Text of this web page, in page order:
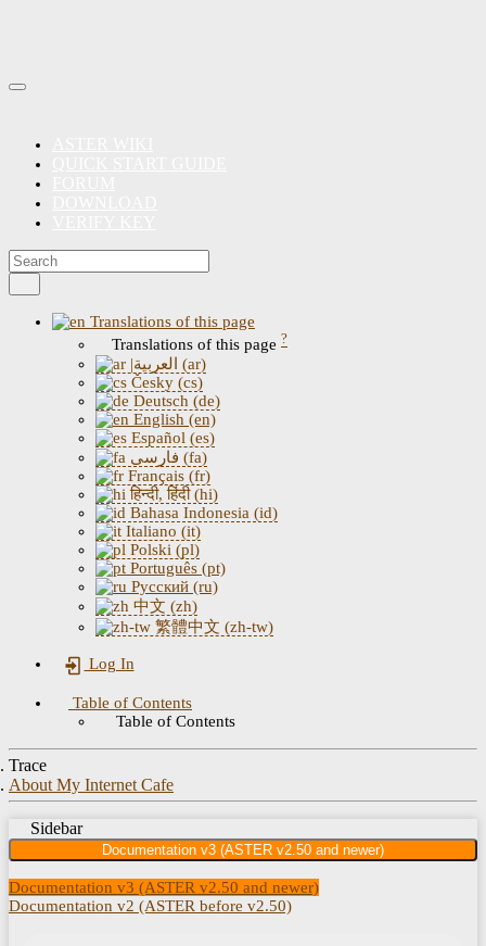
Translations of this page
Translations of this page ?
|العربية (ar)
Česky (cs)
Deutsch (de)
English (en)
Español (es)
فارسی (fa)
Français (fr)
हिन्दी, हिंदी (hi)
Bahasa Indonesia (id)
Italiano (it)
Polski (pl)
Português (pt)
Русский (ru)
中文 (zh)
繁體中文 (zh-tw)
Log In
Table of Contents
Table of Contents
Trace
About My Internet Cafe
Sidebar
Documentation v3 (ASTER v2.50 and newer)
Documentation v3 (ASTER v2.50 and newer)
Documentation v2 (ASTER before v2.50)